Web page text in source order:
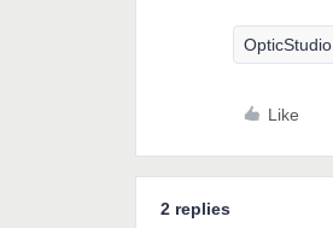
OpticStudio
Like
2 replies